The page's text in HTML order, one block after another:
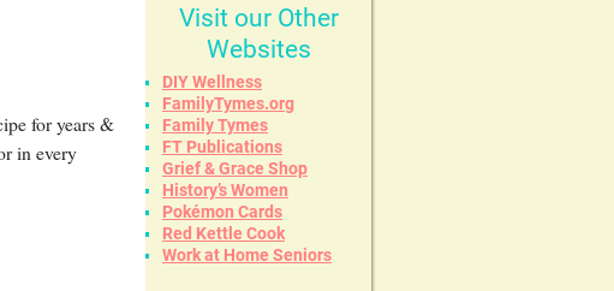
for years &
in every
Visit our Other
Websites
DIY Wellness
FamilyTymes.org
Family Tymes
FT Publications
Grief & Grace Shop
History’s Women
Pokémon Cards
Red Kettle Cook
Work at Home Seniors